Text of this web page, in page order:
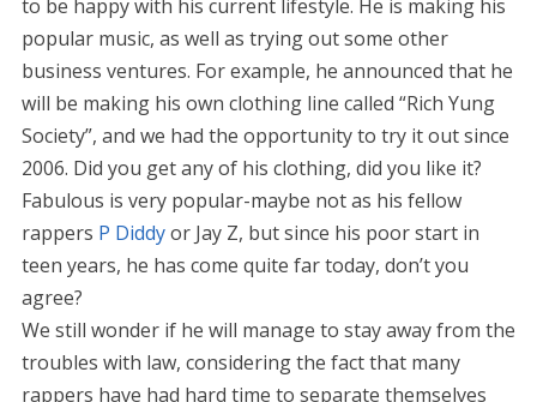
to be happy with his current lifestyle. He is making his
popular music, as well as trying out some other
business ventures. For example, he announced that he
will be making his own clothing line called “Rich Yung
Society”, and we had the opportunity to try it out since
2006. Did you get any of his clothing, did you like it?
Fabulous is very popular-maybe not as his fellow
rappers P Diddyor Jay Z, but since his poor start in
teen years, he has come quite far today, don’t you
agree?
We still wonder if he will manage to stay away from the
troubles with law, considering the fact that many
rappers have had hard time to separate themselves